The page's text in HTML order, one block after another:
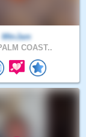
MtnJam
COAST..